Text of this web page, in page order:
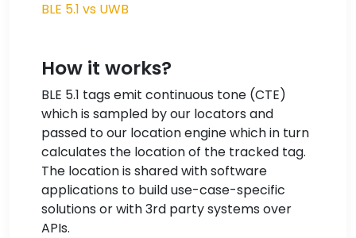
BLE 5.1 vs UWB
How it works?
BLE 5.1 tags emit continuous tone (CTE)
which is sampled by our locators and
passed to our location engine which in turn
calculates the location of the tracked tag.
The location is shared with software
applications to build use-case-specific
solutions or with 3rd party systems over
APIs.